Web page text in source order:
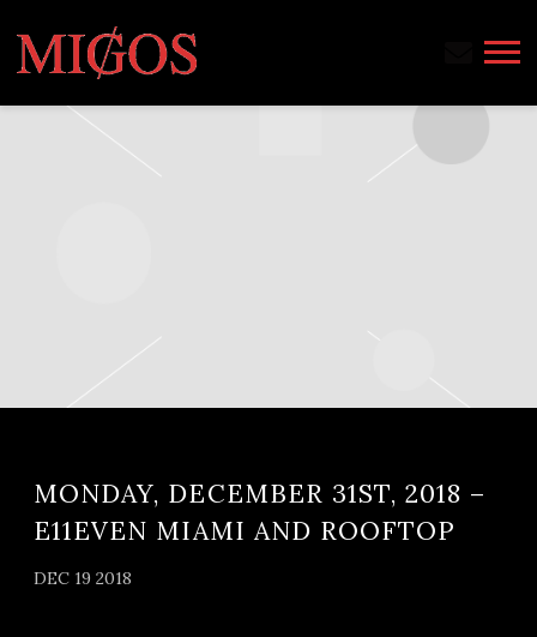
MIGOS
MONDAY, DECEMBER 31ST, 2018 –
E11EVEN MIAMI AND ROOFTOP
DEC 19 2018